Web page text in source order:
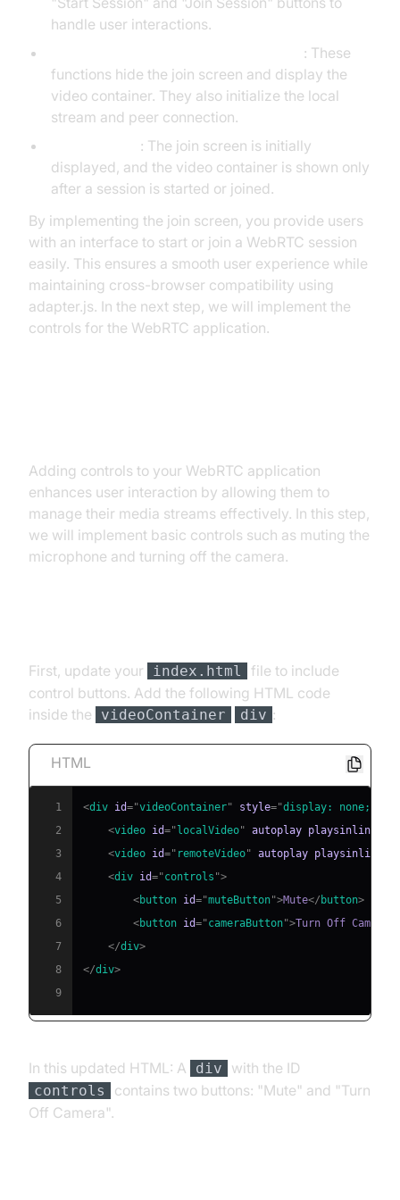
handle user interactions.
: These
functions hide the join screen and display the
video container. They also initialize the local
stream and peer connection.
: The join screen is initially
displayed, and the video container is shown only
after a session is started or joined.
By implementing the join screen, you provide users
with an interface to start or join a WebRTC session
easily. This ensures a smooth user experience while
maintaining cross-browser compatibility using
adapter.js. In the next step, we will implement the
controls for the WebRTC application.
Adding controls to your WebRTC application
enhances user interaction by allowing them to
manage their media streams effectively. In this step,
we will implement basic controls such as muting the
microphone and turning off the camera.
First, update your index.html
file to include
control buttons. Add the following HTML code
inside the
videoContainer div :
HTML
1 <div id="videoContainer" style="display: none;
2
<video id=" localVideo" autoplay playsinline
3
<video id=" remoteVideo" autoplay playsinline
4
<div id="controls ">
5
<button id="muteButton">Mute</ button>
6
<button id="cameraButton">Turn Off Camera
7
</div>
8
</div>
9
In this updated HTML: A div with the ID
controls
contains two buttons: "Mute" and "Turn
Off Camera".